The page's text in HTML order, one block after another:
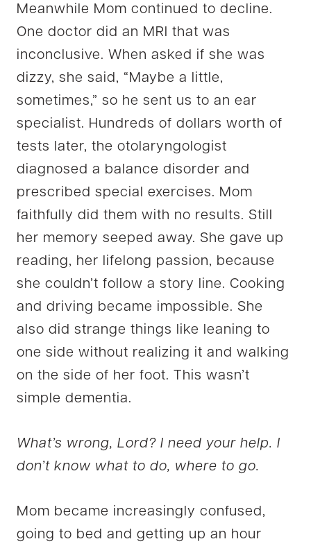
Meanwhile Mom continued to decline.
One doctor did an MRI that was
inconclusive. When asked if she was
dizzy, she said, “Maybe a little,
sometimes,” so he sent us to an ear
specialist. Hundreds of dollars worth of
tests later, the otolaryngologist
diagnosed a balance disorder and
prescribed special exercises. Mom
faithfully did them with no results. Still
her memory seeped away. She gave up
reading, her lifelong passion, because
she couldn’t follow a story line. Cooking
and driving became impossible. She
also did strange things like leaning to
one side without realizing it and walking
on the side of her foot. This wasn’t
simple dementia.
What’s wrong, Lord? I need your help. I
don’t know what to do, where to go.
Mom became increasingly confused,
going to bed and getting up an hour